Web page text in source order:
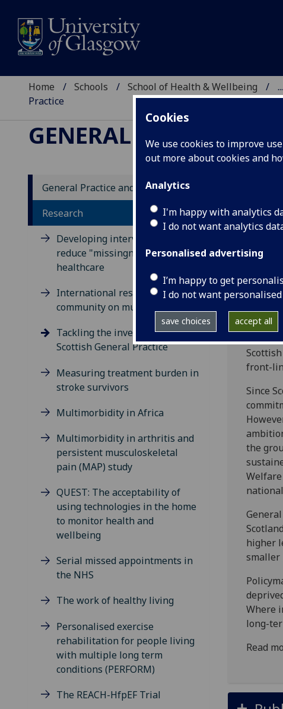
Cookies
We use cookies to improve
out more about cookies and
Analytics
I'm happy with analytics
I do not want analytics
Personalised advertising
I’m happy to get
I do not want personalised
save choices accept all
Home Schools School of Health & Wellbeing ...
Practice
GENERAL PRACTICE
General Practice and Primary Care
Research
Developing interventions to
reduce "missingness" in
healthcare
International research
community on multimorbidity
Tackling the inverse care law in
Scottish General Practice
Measuring treatment burden in
stroke survivors
Multimorbidity in Africa
Multimorbidity in arthritis and
persistent musculoskeletal
pain (MAP) study
QUEST: The acceptability of
using technologies in the home
to monitor health and
wellbeing
Serial missed appointments in
the NHS
The work of healthy living
Personalised exercise
rehabilitation for people living
with multiple long term
conditions (PERFORM)
The REACH-HfpEF Trial
The
practice
This
It
front-
Since
the
higher
smaller
Where
long-
Read